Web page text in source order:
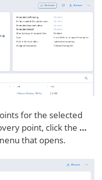
for the selected
point, click the …
that opens.